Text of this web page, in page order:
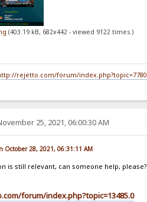
(403.19 kB, 682x442 - viewed 9122 times.)
rejetto.com/forum/index.php?topic=7780
25, 2021, 06:00:30 AM
October 28, 2021, 06:31:11 AM
is still relevant, can someone help, please?
forum/index.php?topic=13485.0